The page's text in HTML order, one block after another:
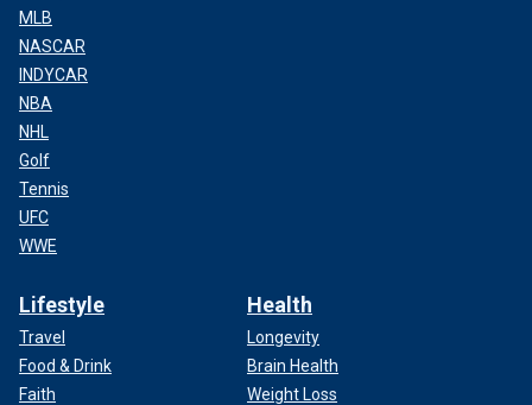
MLB
NASCAR
INDYCAR
NBA
NHL
Golf
Tennis
UFC
WWE
Lifestyle
Travel
Food & Drink
Faith
Health
Longevity
Brain Health
Weight Loss